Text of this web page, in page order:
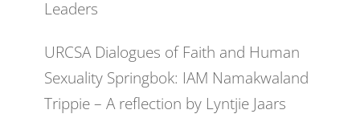
Leaders
URCSA Dialogues of Faith and Human
Sexuality Springbok: IAM Namakwaland
Trippie – A reflection by Lyntjie Jaars